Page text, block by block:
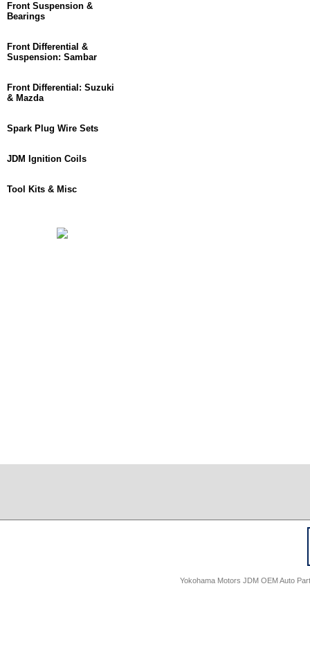
Front Suspension &
Bearings
Front Differential &
Suspension: Sambar
Front Differential: Suzuki
& Mazda
Spark Plug Wire Sets
JDM Ignition Coils
Tool Kits & Misc
Yokohama Motors JDM OEM Auto